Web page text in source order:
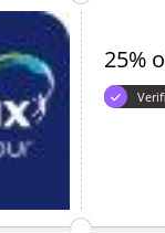
25%